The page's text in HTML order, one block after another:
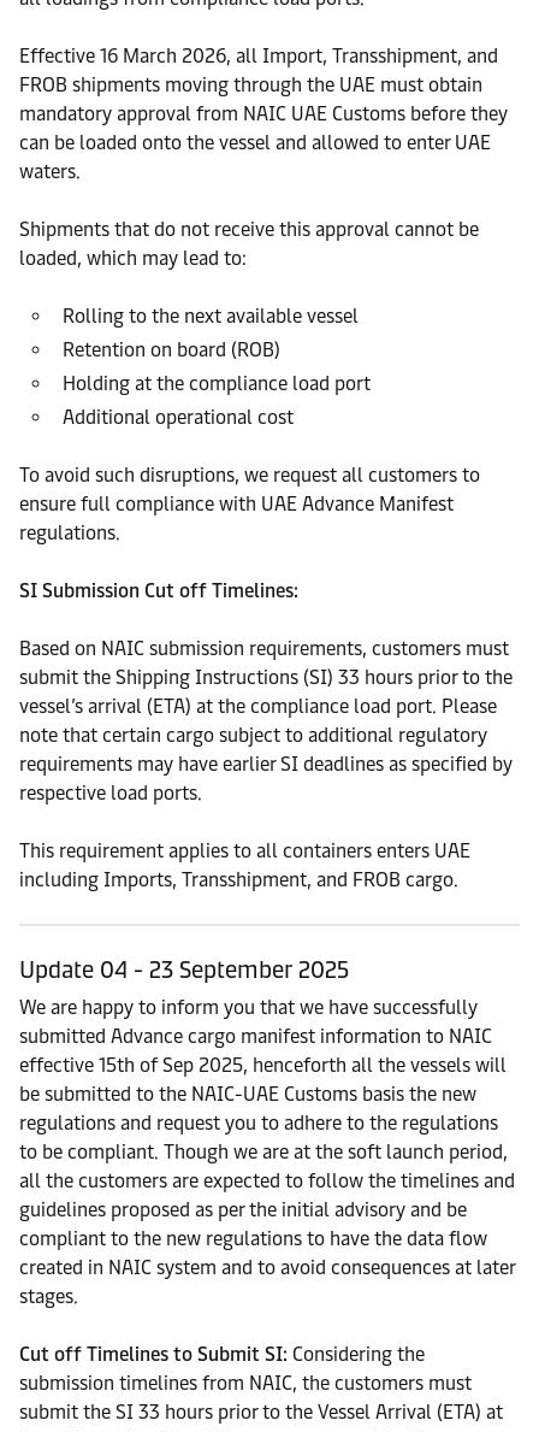
Effective 16 March 2026, all Import, Transshipment, and
FROB shipments moving through the UAE must obtain
mandatory approval from NAIC UAE Customs before they
can be loaded onto the vessel and allowed to enter UAE
waters.
Shipments that do not receive this approval cannot be
loaded, which may lead to:
Rolling to the next available vessel
Retention on board (ROB)
Holding at the compliance load port
Additional operational cost
To avoid such disruptions, we request all customers to
ensure full compliance with UAE Advance Manifest
regulations.
SI Submission Cut off Timelines:
Based on NAIC submission requirements, customers must
submit the Shipping Instructions (SI) 33 hours prior to the
vessel’s arrival (ETA) at the compliance load port. Please
note that certain cargo subject to additional regulatory
requirements may have earlier SI deadlines as specified by
respective load ports.
This requirement applies to all containers enters UAE
including Imports, Transshipment, and FROB cargo.
Update 04 - 23 September 2025
We are happy to inform you that we have successfully
submitted Advance cargo manifest information to NAIC
effective 15th of Sep 2025, henceforth all the vessels will
be submitted to the NAIC-UAE Customs basis the new
regulations and request you to adhere to the regulations
to be compliant. Though we are at the soft launch period,
all the customers are expected to follow the timelines and
guidelines proposed as per the initial advisory and be
compliant to the new regulations to have the data flow
created in NAIC system and to avoid consequences at later
stages.
Cut off Timelines to Submit SI: Considering the
submission timelines from NAIC, the customers must
submit the SI 33 hours prior to the Vessel Arrival (ETA) at